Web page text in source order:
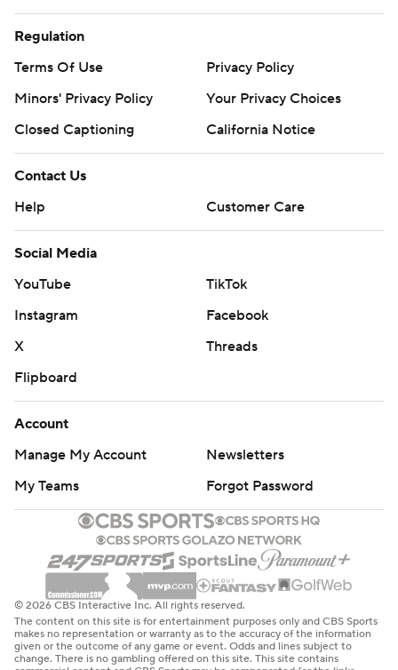
Regulation
Terms Of Use
Privacy Policy
Minors' Privacy Policy
Your Privacy Choices
Closed Captioning
California Notice
Contact Us
Help
Customer Care
Social Media
YouTube
TikTok
Instagram
Facebook
X
Threads
Flipboard
Account
Manage My Account
Newsletters
My Teams
Forgot Password
© 2026 CBS Interactive Inc. All rights reserved.
The content on this site is for entertainment purposes only and CBS Sports
makes no representation or warranty as to the accuracy of the information
given or the outcome of any game or event. Odds and lines subject to
change. There is no gambling offered on this site. This site contains